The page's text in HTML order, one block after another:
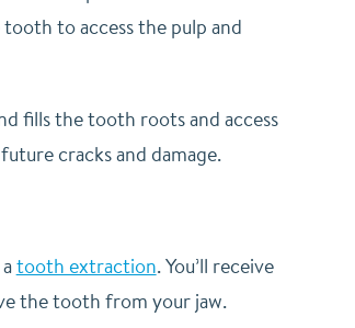
to access the pulp and
fills the tooth roots and access
cracks and damage.
tooth extraction. You’ll receive
the tooth from your jaw.